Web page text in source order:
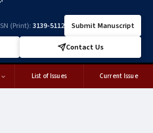
(Print): 3139-5112
Submit Manuscript
Contact Us
List of Issues Current Issue